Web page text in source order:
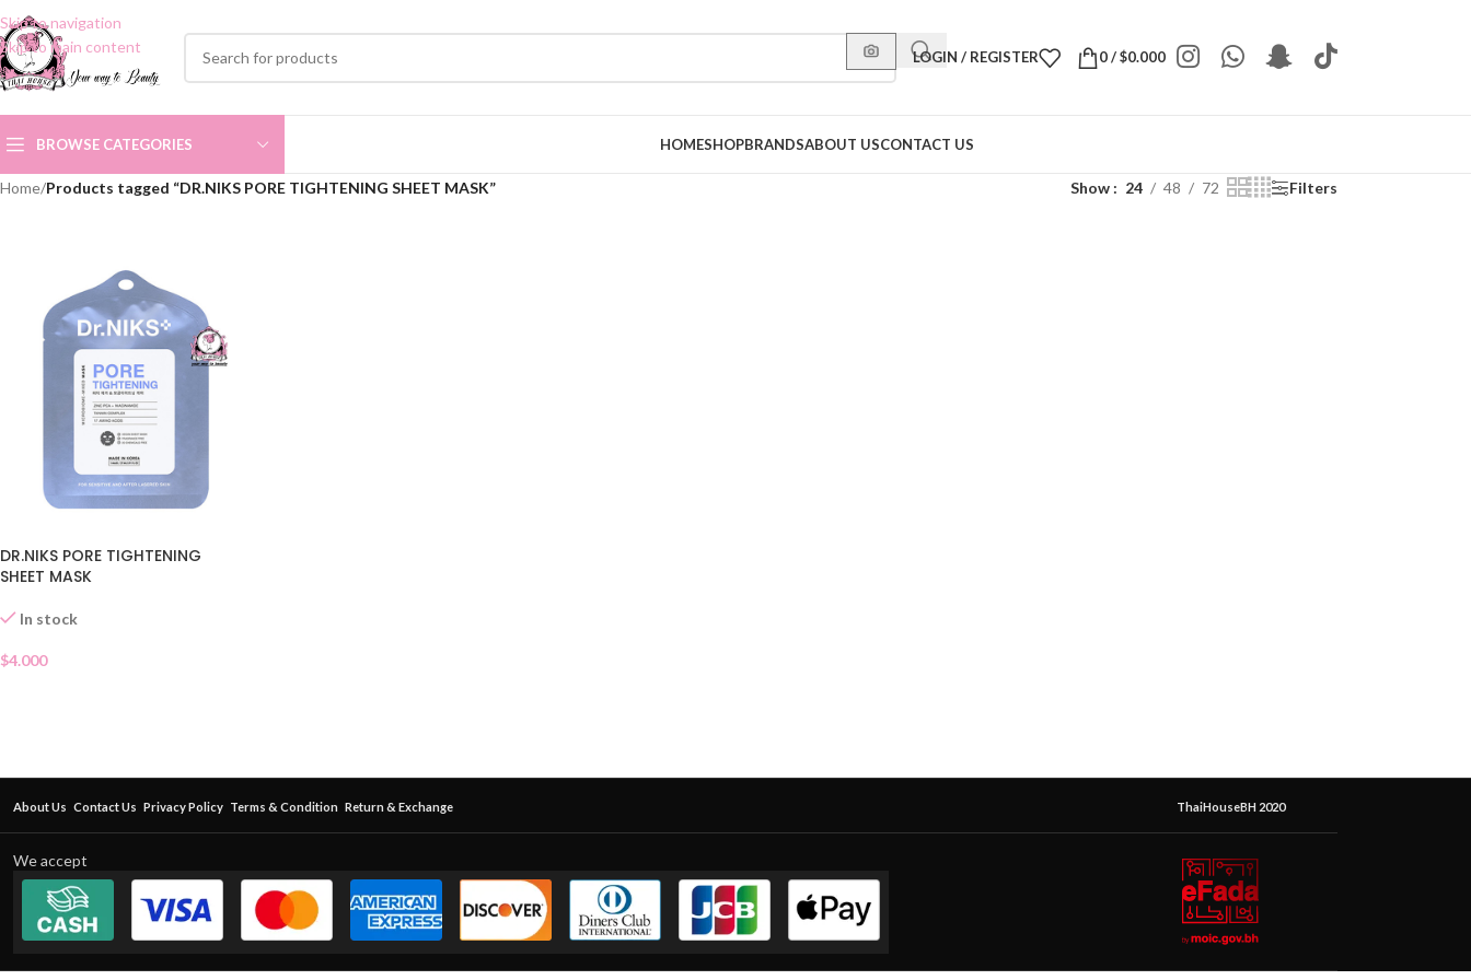
Skip to navigation
Skip to main content
LOGIN / REGISTER 0/$0.000
BROWSE CATEGORIES HOMESHOPBRANDSABOUT USCONTACT US
Home/Products tagged “DR.NIKS PORE TIGHTENING SHEET MASK” Show 24 48 72 Filters
DR.NIKS PORE TIGHTENING
SHEET MASK
In stock
$4.000
About Us Contact Us Privacy Policy Terms & Condition Return & Exchange ThaiHouseBH 2020
We accept